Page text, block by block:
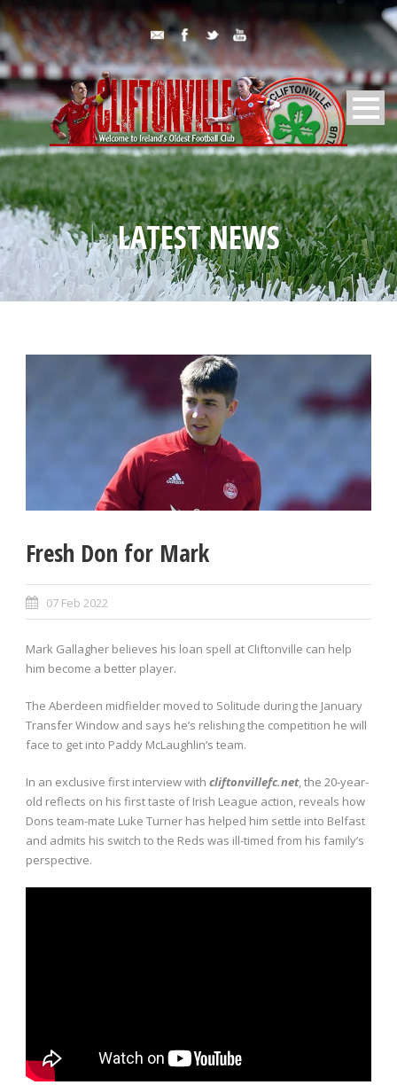
LATEST NEWS
Fresh Don for Mark
07 Feb 2022
Mark Gallagher believes his loan spell at Cliftonville can help
him become a better player.
The Aberdeen midfielder moved to Solitude during the January
Transfer Window and says he’s relishing the competition he will
face to get into Paddy McLaughlin’s team.
In an exclusive first interview with cliftonvillefc.net, the 20-year-
old reflects on his first taste of Irish League action, reveals how
Dons team-mate Luke Turner has helped him settle into Belfast
and admits his switch to the Reds was ill-timed from his family’s
perspective.